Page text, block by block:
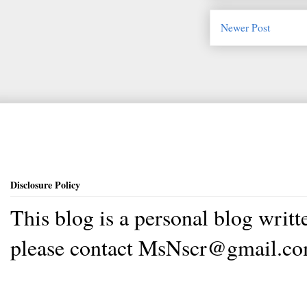
Newer Post
Disclosure Policy
This blog is a personal blog
please contact